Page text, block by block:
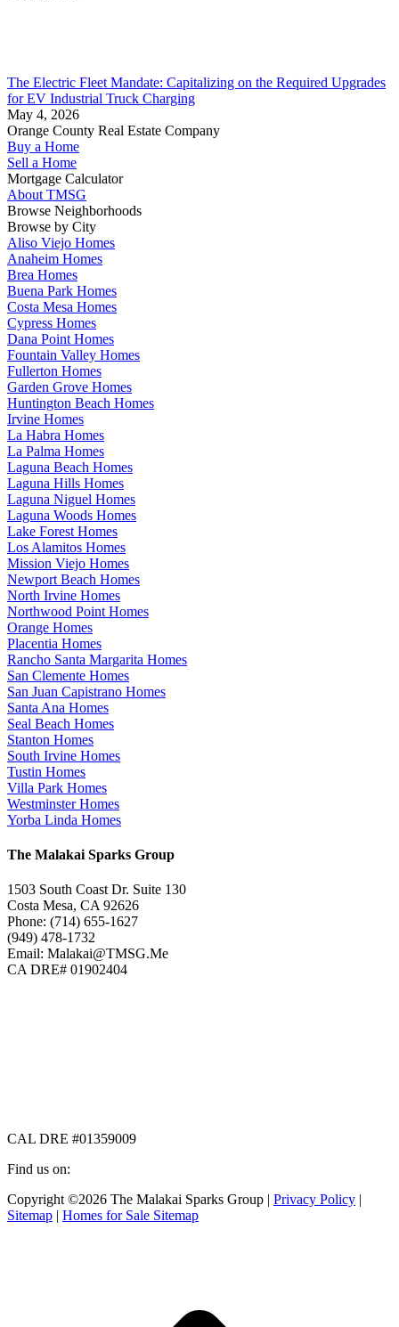
The Electric Fleet Mandate: Capitalizing on the Required Upgrades
for EV Industrial Truck Charging
May 4, 2026
Orange County Real Estate Company
Buy a Home
Sell a Home
Mortgage Calculator
About TMSG
Browse Neighborhoods
Browse by City
Aliso Viejo Homes
Anaheim Homes
Brea Homes
Buena Park Homes
Costa Mesa Homes
Cypress Homes
Dana Point Homes
Fountain Valley Homes
Fullerton Homes
Garden Grove Homes
Huntington Beach Homes
Irvine Homes
La Habra Homes
La Palma Homes
Laguna Beach Homes
Laguna Hills Homes
Laguna Niguel Homes
Laguna Woods Homes
Lake Forest Homes
Los Alamitos Homes
Mission Viejo Homes
Newport Beach Homes
North Irvine Homes
Northwood Point Homes
Orange Homes
Placentia Homes
Rancho Santa Margarita Homes
San Clemente Homes
San Juan Capistrano Homes
Santa Ana Homes
Seal Beach Homes
Stanton Homes
South Irvine Homes
Tustin Homes
Villa Park Homes
Westminster Homes
Yorba Linda Homes
The Malakai Sparks Group
1503 South Coast Dr. Suite 130
Costa Mesa, CA 92626
Phone: (714) 655-1627
(949) 478-1732
Email: Malakai@TMSG.Me
CA DRE# 01902404
CAL DRE #01359009
Find us on:
Facebook
page
X
page
Instagram
page
Copyright ©2026 The Malakai Sparks Group | Privacy Policy |
Sitemap | Homes for Sale Sitemap